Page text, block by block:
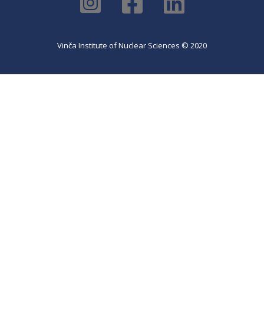
Vinča Institute of Nuclear Sciences © 2020